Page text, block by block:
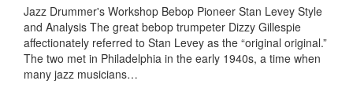
Jazz Drummer's Workshop Bebop Pioneer Stan Levey Style
and Analysis The great bebop trumpeter Dizzy Gillespie
affectionately referred to Stan Levey as the “original original.”
The two met in Philadelphia in the early 1940s, a time when
many jazz musicians…